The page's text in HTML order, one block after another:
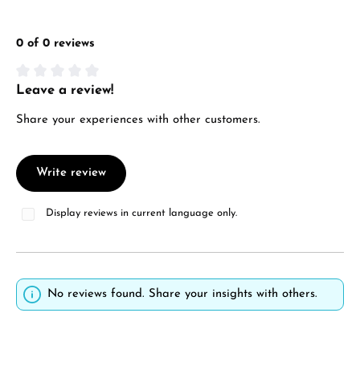
0 of 0 reviews
Average rating of 0 out of 5 stars
Leave a review!
Share your experiences with other customers.
Write review
Display reviews in current language only.
No reviews found. Share your insights with others.